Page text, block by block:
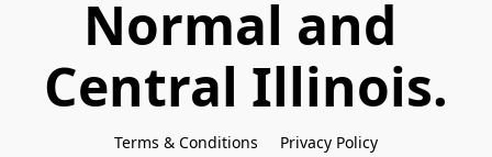
Normal and
Central Illinois.
Terms & Conditions Privacy Policy